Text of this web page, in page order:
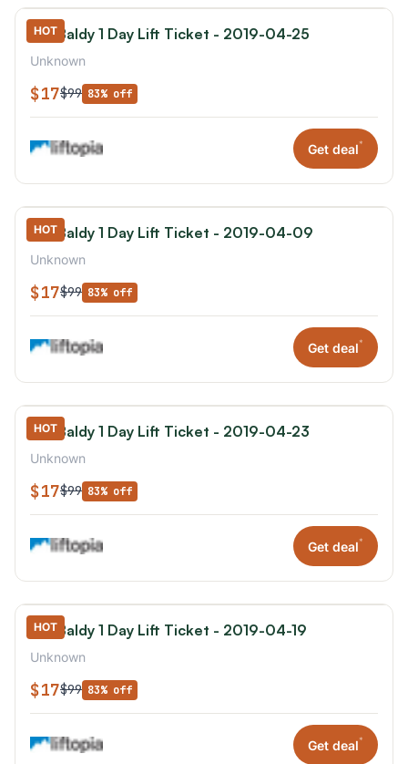
HOT
Mt. Baldy 1 Day Lift Ticket - 2019-04-25
Unknown
$17$99 83% off
Get deal*
HOT
Mt. Baldy 1 Day Lift Ticket - 2019-04-09
Unknown
$17$99 83% off
Get deal*
HOT
Mt. Baldy 1 Day Lift Ticket - 2019-04-23
Unknown
$17$99 83% off
Get deal*
HOT
Mt. Baldy 1 Day Lift Ticket - 2019-04-19
Unknown
$17$99 83% off
Get deal*